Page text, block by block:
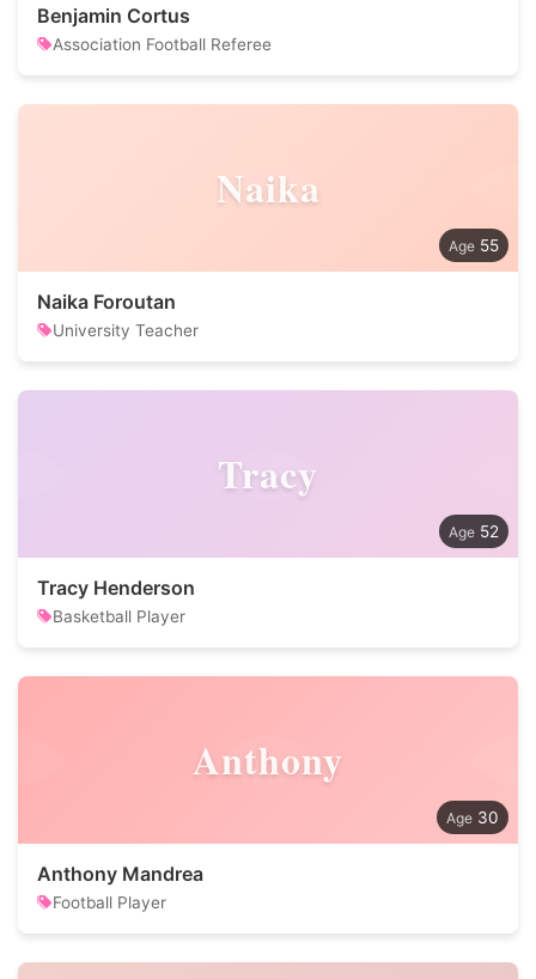
Benjamin Cortus
Association Football Referee
Naika
55
Naika Foroutan
University Teacher
Tracy
52
Tracy Henderson
Basketball Player
Anthony
30
Anthony Mandrea
Football Player